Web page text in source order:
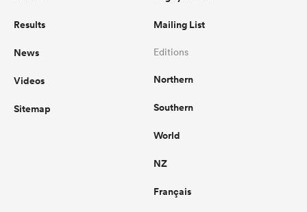
Results
News
Videos
Sitemap
Mailing List
Editions
Northern
Southern
World
NZ
Français